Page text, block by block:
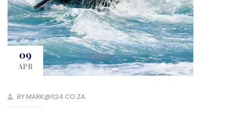
09
APR
BY MARK@1124.CO.ZA